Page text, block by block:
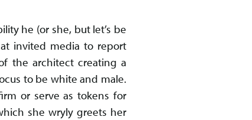
he (or she, but let’s be
invited media to report
the architect creating a
to be white and male.
or serve as tokens for
she wryly greets her